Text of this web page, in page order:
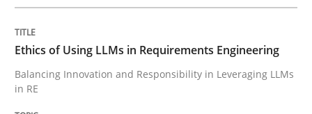
Written byChetan Arora
Ethics of Using LLMs in Requirements Engineering
Balancing Innovation and Responsibility in Leveraging LLMs
in RE